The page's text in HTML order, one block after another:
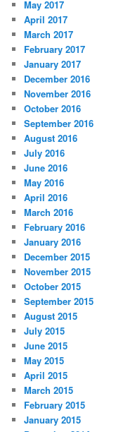
May 2017
April 2017
March 2017
February 2017
January 2017
December 2016
November 2016
October 2016
September 2016
August 2016
July 2016
June 2016
May 2016
April 2016
March 2016
February 2016
January 2016
December 2015
November 2015
October 2015
September 2015
August 2015
July 2015
June 2015
May 2015
April 2015
March 2015
February 2015
January 2015